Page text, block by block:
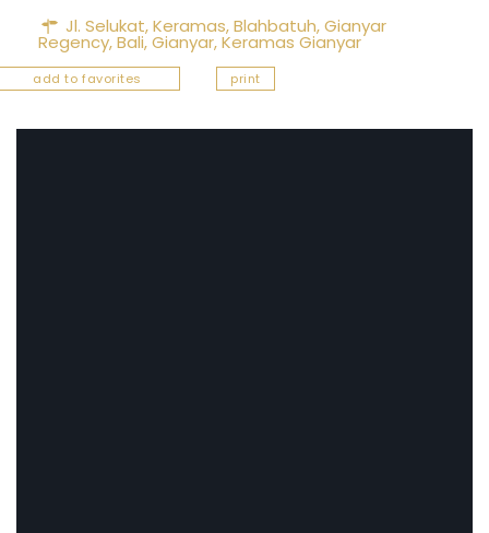
Jl. Selukat, Keramas, Blahbatuh, Gianyar
Regency, Bali,Gianyar,Keramas Gianyar
add to favorites print